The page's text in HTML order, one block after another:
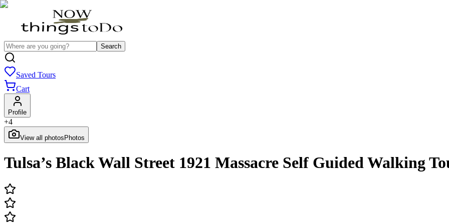
Search
Saved Tours
Cart
Profile
+4
View all photos Photos
Tulsa’s Black Wall Street 1921 Massacre Self Guided Walking